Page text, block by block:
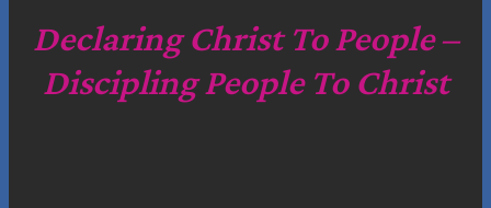
c
h
Declaring Christ To People –
Discipling People To Christ